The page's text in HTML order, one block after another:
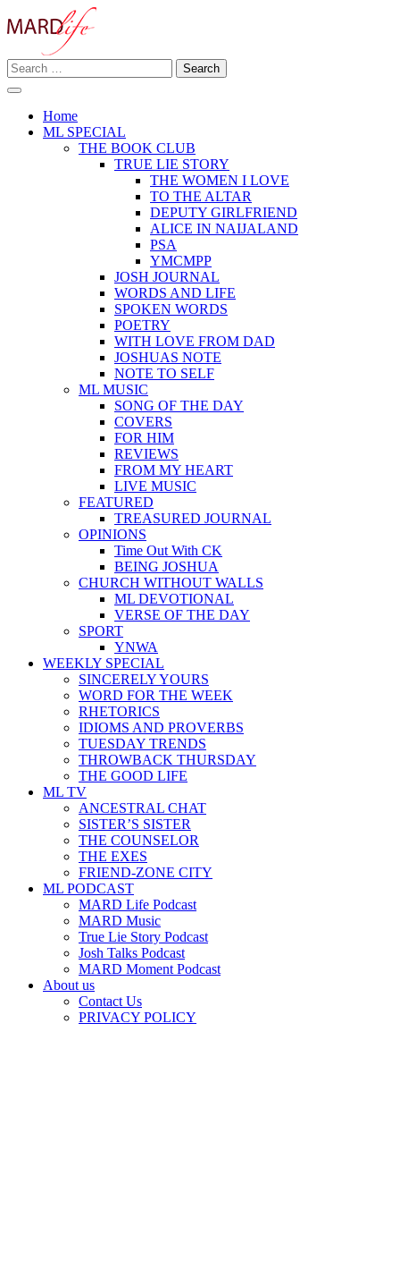
to
MARD LIFE
Making A Real Difference.
Search
for:
Home
ML SPECIAL
THE BOOK CLUB
TRUE LIE STORY
THE WOMEN I LOVE
TO THE ALTAR
DEPUTY GIRLFRIEND
ALICE IN NAIJALAND
PSA
YMCMPP
JOSH JOURNAL
WORDS AND LIFE
SPOKEN WORDS
POETRY
WITH LOVE FROM DAD
JOSHUAS NOTE
NOTE TO SELF
ML MUSIC
SONG OF THE DAY
COVERS
FOR HIM
REVIEWS
FROM MY HEART
LIVE MUSIC
FEATURED
TREASURED JOURNAL
OPINIONS
Time Out With CK
BEING JOSHUA
CHURCH WITHOUT WALLS
ML DEVOTIONAL
VERSE OF THE DAY
SPORT
YNWA
WEEKLY SPECIAL
SINCERELY YOURS
WORD FOR THE WEEK
RHETORICS
IDIOMS AND PROVERBS
TUESDAY TRENDS
THROWBACK THURSDAY
THE GOOD LIFE
ML TV
ANCESTRAL CHAT
SISTER’S SISTER
THE COUNSELOR
THE EXES
FRIEND-ZONE CITY
ML PODCAST
MARD Life Podcast
MARD Music
True Lie Story Podcast
Josh Talks Podcast
MARD Moment Podcast
About us
Contact Us
PRIVACY POLICY